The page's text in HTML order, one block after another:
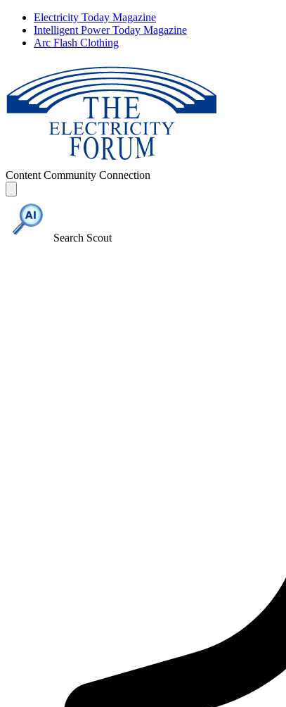
Electricity Today Magazine
Intelligent Power Today Magazine
Arc Flash Clothing
Content Community Connection
Search Scout